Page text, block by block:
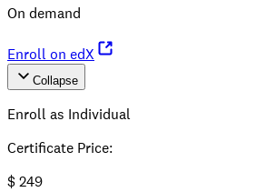
On demand
Enroll on edX
Collapse
Enroll as Individual
Certificate Price:
$249